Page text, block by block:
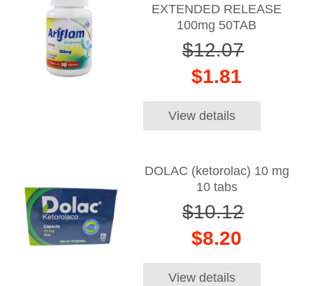
EXTENDED RELEASE
100mg 50TAB
$12.07
$1.81
View details
DOLAC (ketorolac) 10 mg
10 tabs
$10.12
$8.20
View details